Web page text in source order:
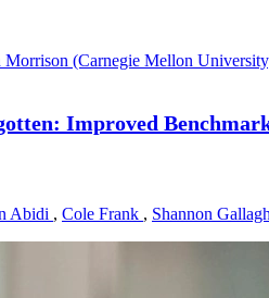
Morrison (Carnegie Mellon
Improved
Abidi , Cole Frank , Shannon